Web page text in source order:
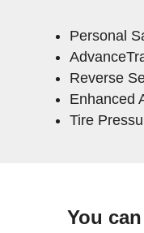
Personal
Reverse
Enhanced
Tire
You